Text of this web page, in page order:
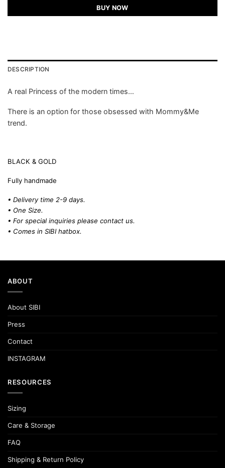
BUY NOW
DESCRIPTION
A real Princess of the modern times…
There is an option for those obsessed with Mommy&Me
trend.
BLACK & GOLD
Fully handmade
• Delivery time 2-9 days.
• One Size.
• For special inquiries please contact us.
• Comes in SIBI hatbox.
ABOUT
About SIBI
Press
Contact
INSTAGRAM
RESOURCES
Sizing
Care & Storage
FAQ
Shipping & Return Policy